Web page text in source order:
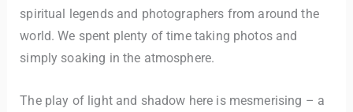
spiritual legends and photographers from around the
world. We spent plenty of time taking photos and
simply soaking in the atmosphere.
The play of light and shadow here is mesmerising – a